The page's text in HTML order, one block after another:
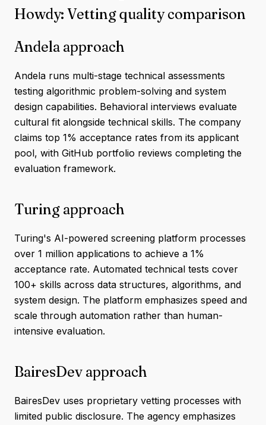
Howdy: Vetting quality comparison
Andela approach
Andela runs multi-stage technical assessments
testing algorithmic problem-solving and system
design capabilities. Behavioral interviews evaluate
cultural fit alongside technical skills. The company
claims top 1% acceptance rates from its applicant
pool, with GitHub portfolio reviews completing the
evaluation framework.
Turing approach
Turing's AI-powered screening platform processes
over 1 million applications to achieve a 1%
acceptance rate. Automated technical tests cover
100+ skills across data structures, algorithms, and
system design. The platform emphasizes speed and
scale through automation rather than human-
intensive evaluation.
BairesDev approach
BairesDev uses proprietary vetting processes with
limited public disclosure. The agency emphasizes